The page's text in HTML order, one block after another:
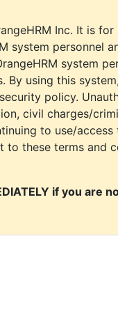
Inc. It is
system personnel
system
using this
policy.
civil charges/
to use/
to these terms and
if you are